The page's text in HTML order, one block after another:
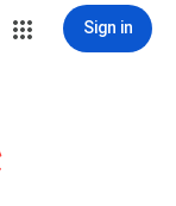
Sign in